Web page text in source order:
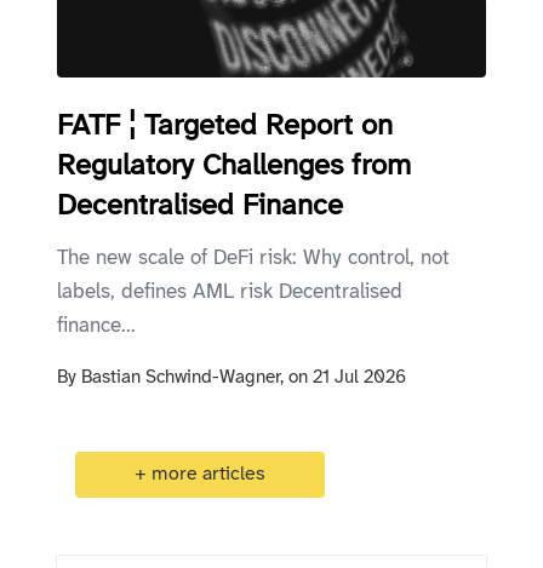
FATF ¦ Targeted Report on
Regulatory Challenges from
Decentralised Finance
The new scale of DeFi risk: Why control, not
labels, defines AML risk Decentralised
finance...
By Bastian Schwind-Wagner, on21 Jul 2026
+ more articles